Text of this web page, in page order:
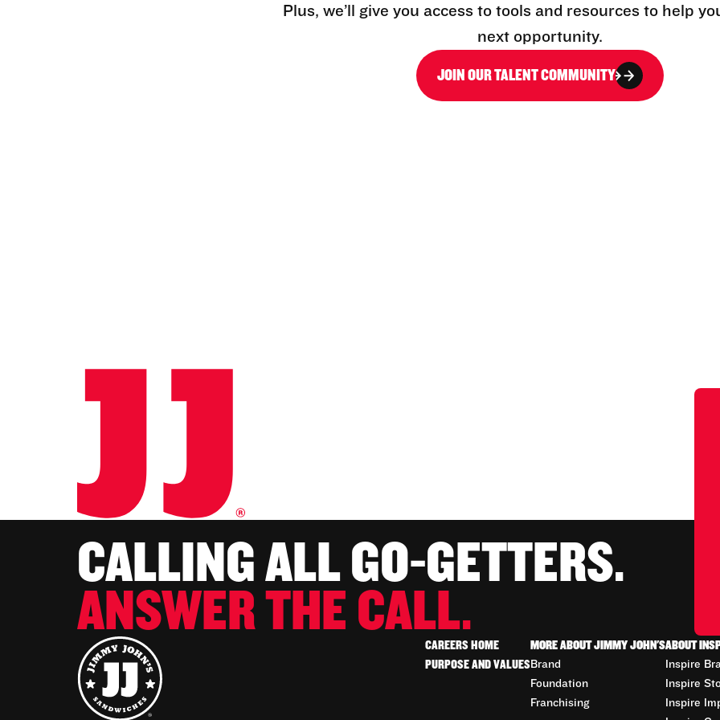
Plus, we’ll give you access to tools and resources to help
next opportunity.
JOIN OUR TALENT COMMUNITY
CALLING ALL GO-GETTERS.
ANSWER THE CALL.
CAREERS HOME
PURPOSE AND VALUES
MORE ABOUT JIMMY JOHN'S
Brand
Foundation
Franchising
ABOUT
Inspire
Inspire
Inspire